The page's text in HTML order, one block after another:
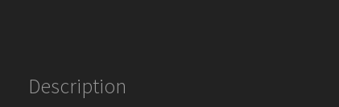
Description